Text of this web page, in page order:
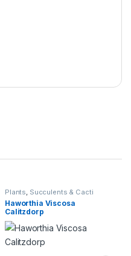
Plants, Succulents & Cacti
Haworthia Viscosa
Calitzdorp